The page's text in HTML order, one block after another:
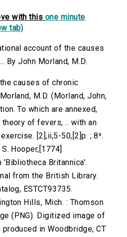
with this one minute
tab)
account of the causes
By John Morland, M.D.
causes of chronic
M.D. (Morland, John,
To which are annexed,
of fevers, .. with an
[2],ii,5-50,[2]p. ; 8⁰.
Hooper,[1774]
Britannica'.
from the British Library.
ESTCT93735.
Hills, Mich. : Thomson
(PNG). Digitized image of
in Woodbridge, CT